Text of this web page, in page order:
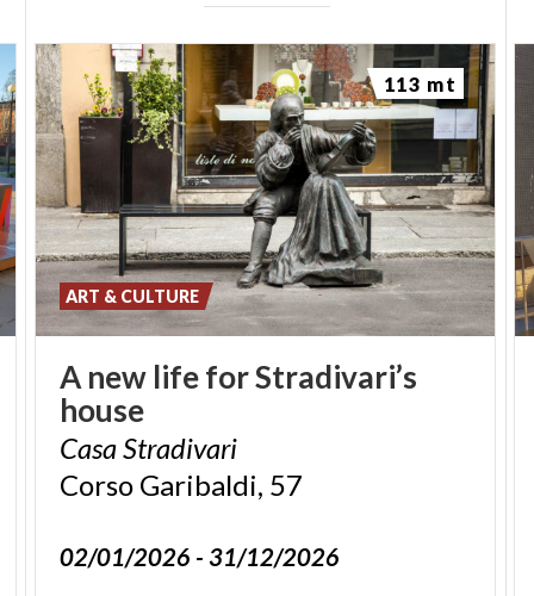
A new lifeforStradivari’s
house
CasaStradivari
Corso Garibaldi, 57
02/01/2026 - 31/12/2026
ART & CULTURE
113 mt